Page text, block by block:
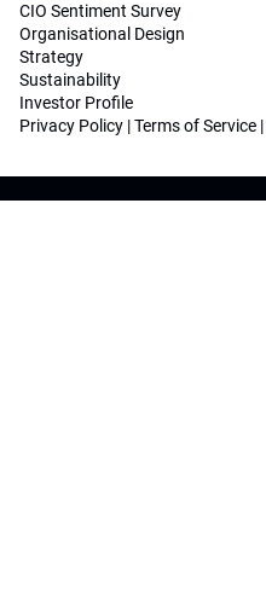
CIO Sentiment Survey
Organisational Design
Strategy
Sustainability
Investor Profile
Privacy Policy |Terms of Service |